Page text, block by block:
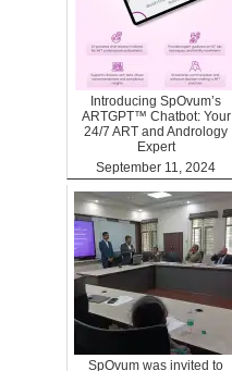
Introducing SpOvum’s
ARTGPT™ Chatbot: Your
24/7 ART and Andrology
Expert
September 11, 2024
SpOvum was invited to